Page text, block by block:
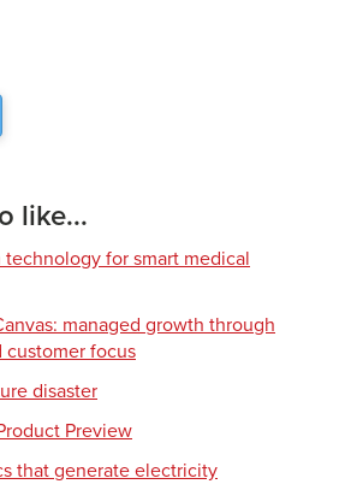
like...
for smart medical
managed growth through
customer focus
disaster
Preview
that generate electricity